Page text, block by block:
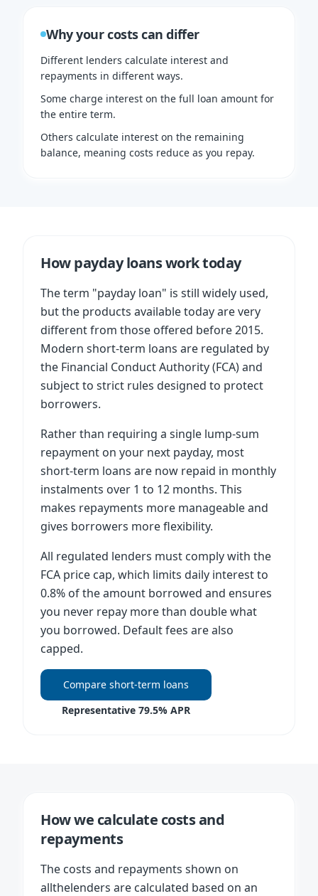
Why your costs can differ
Different lenders calculate interest and
repayments in different ways.
Some charge interest on the full loan amount for
the entire term.
Others calculate interest on the remaining
balance, meaning costs reduce as you repay.
How payday loans work today
The term "payday loan" is still widely used,
but the products available today are very
different from those offered before 2015.
Modern short-term loans are regulated by
the Financial Conduct Authority (FCA) and
subject to strict rules designed to protect
borrowers.
Rather than requiring a single lump-sum
repayment on your next payday, most
short-term loans are now repaid in monthly
instalments over 1 to 12 months. This
makes repayments more manageable and
gives borrowers more flexibility.
All regulated lenders must comply with the
FCA price cap, which limits daily interest to
0.8% of the amount borrowed and ensures
you never repay more than double what
you borrowed. Default fees are also
capped.
Compare short-term loans
Representative 79.5% APR
How we calculate costs and
repayments
The costs and repayments shown on
allthelenders are calculated based on an